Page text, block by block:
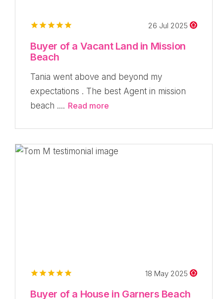
26 Jul 2025
Buyer of a Vacant Land in Mission
Beach
Tania went above and beyond my
expectations . The best Agent in mission
beach .... Read more
18 May 2025
Buyer of a House in Garners Beach